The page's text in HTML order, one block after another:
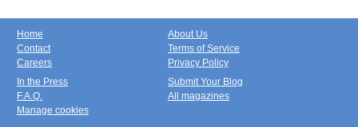
Home
Contact
Careers
About Us
Terms of Service
Privacy Policy
In the Press
F.A.Q.
Manage cookies
Submit Your Blog
All magazines